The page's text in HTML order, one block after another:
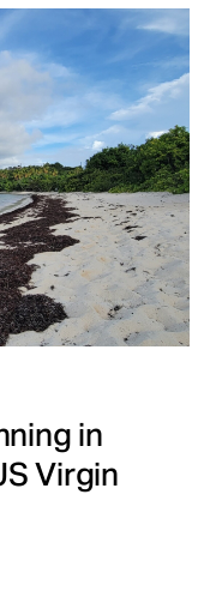
in
Virgin